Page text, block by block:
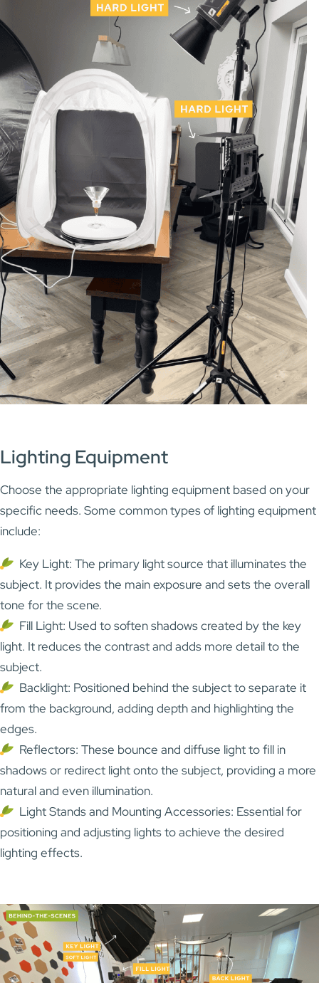
Lighting Equipment
Choose the appropriate lighting equipment based on your
specific needs. Some common types of lighting equipment
include:
Key Light: The primary light source that illuminates the
subject. It provides the main exposure and sets the overall
tone for the scene.
Fill Light: Used to soften shadows created by the key
light. It reduces the contrast and adds more detail to the
subject.
Backlight: Positioned behind the subject to separate it
from the background, adding depth and highlighting the
edges.
Reflectors: These bounce and diffuse light to fill in
shadows or redirect light onto the subject, providing a more
natural and even illumination.
Light Stands and Mounting Accessories: Essential for
positioning and adjusting lights to achieve the desired
lighting effects.